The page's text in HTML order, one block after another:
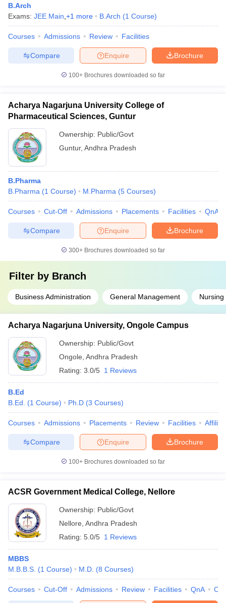
B.Arch
Exams: JEE Main +1 more B.Arch (1 Course)
Courses Admissions Review Facilities
Brochure
Enquire
Compare
100+ Brochures downloaded so far
Acharya Nagarjuna University College of
Pharmaceutical Sciences, Guntur
Ownership: Public/Govt
Guntur, Andhra Pradesh
B.Pharma
B.Pharma (1 Course) M.Pharma (5 Courses)
Courses Cut-Off Admissions Placements Facilities QnA
Brochure
Enquire
Compare
300+ Brochures downloaded so far
Filter by Branch
Business Administration General Management Nursing
Acharya Nagarjuna University, Ongole Campus
Ownership: Public/Govt
Ongole Andhra Pradesh
Rating: 3.0/5 1 Reviews
B.Ed
B.Ed.
(1 Course) Ph.D (3 Courses)
Courses Admissions Placements Review Facilities
Brochure
Enquire
Compare
100+ Brochures downloaded so far
ACSR Government Medical College, Nellore
Ownership: Public/Govt
Nellore Andhra Pradesh
Rating: 5.0/5 1 Reviews
MBBS
M.B.B.S. (1 Course) M.D. (8 Courses)
Courses Cut-Off Admissions Review Facilities QnA